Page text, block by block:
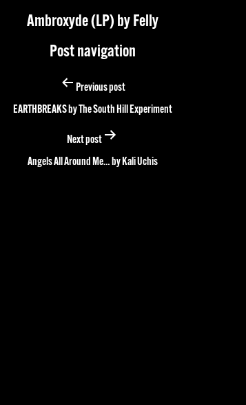
Ambroxyde (LP) by Felly
Post navigation
Previous post
EARTHBREAKS by The South Hill Experiment
Next post
Angels All Around Me… by Kali Uchis